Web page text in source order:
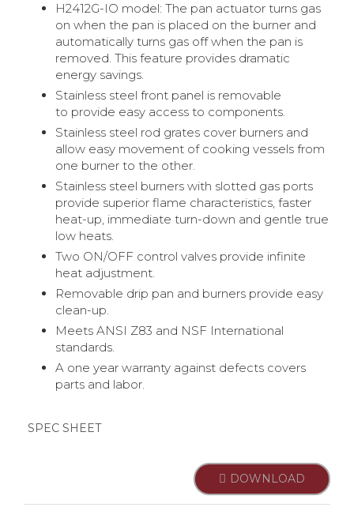
H2412G-IO model: The pan actuator turns gas
on when the pan is placed on the burner and
automatically turns gas off when the pan is
removed. This feature provides dramatic
energy savings.
Stainless steel front panel is removable
to provide easy access to components.
Stainless steel rod grates cover burners and
allow easy movement of cooking vessels from
one burner to the other.
Stainless steel burners with slotted gas ports
provide superior flame characteristics, faster
heat-up, immediate turn-down and gentle true
low heats.
Two ON/OFF control valves provide infinite
heat adjustment.
Removable drip pan and burners provide easy
clean-up.
Meets ANSI Z83 and NSF International
standards.
A one year warranty against defects covers
parts and labor.
SPEC SHEET
DOWNLOAD